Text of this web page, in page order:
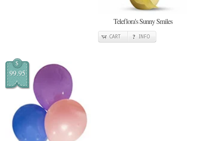
Teleflora's Sunny Smiles
CART INFO
$
99.95